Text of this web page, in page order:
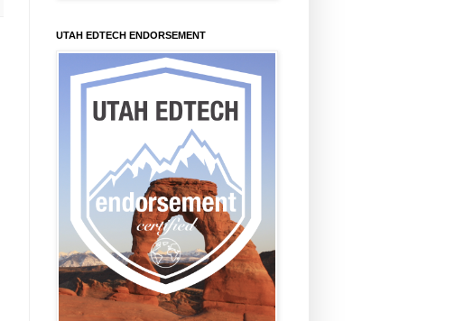
UTAH EDTECH ENDORSEMENT